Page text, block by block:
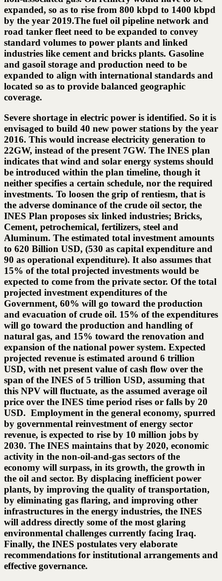
expanded, so as to rise from 800 kbpd to 1400 kbpd
by the year 2019.The fuel oil pipeline network and
road tanker fleet need to be expanded to convey
standard volumes to power plants and linked
industries like cement and bricks plants. Gasoline
and gasoil storage and production need to be
expanded to align with international standards and
located so as to provide balanced geographic
coverage.
Severe shortage in electric power is identified. So it is
envisaged to build 40 new power stations by the year
2016. This would increase electricity generation to
22GW, instead of the present 7GW. The INES plan
indicates that wind and solar energy systems should
be introduced within the plan timeline, though it
neither specifies a certain schedule, nor the required
investments. To loosen the grip of rentiesm, that is
the adverse dominance of the crude oil sector, the
INES Plan proposes six linked industries; Bricks,
Cement, petrochemical, fertilizers, steel and
Aluminum. The estimated total investment amounts
to 620 Billion USD, (530 as capital expenditure and
90 as operational expenditure). It also assumes that
15% of the total projected investments would be
expected to come from the private sector. Of the total
projected investment expenditures of the
Government, 60% will go toward the production
and evacuation of crude oil. 15% of the expenditures
will go toward the production and handling of
natural gas, and 15% toward the renovation and
expansion of the national power system. Expected
projected revenue is estimated around 6 trillion
USD, with net present value of cash flow over the
span of the INES of 5 trillion USD, assuming that
this NPV will fluctuate, as the assumed average oil
price over the INES time period rises or falls by 20
USD. Employment in the general economy, spurred
by governmental reinvestment of energy sector
revenue, is expected to rise by 10 million jobs by
2030. The INES maintains that by 2020, economic
activity in the non-oil-and-gas sectors of the
economy will surpass, in its growth, the growth in
the oil and sector. By displacing inefficient power
plants, by improving the quality of transportation,
by eliminating gas flaring, and improving other
infrastructures in the energy industries, the INES
will address directly some of the most glaring
environmental challenges currently facing Iraq.
Finally, the INES postulates very elaborate
recommendations for institutional arrangements and
effective governance.